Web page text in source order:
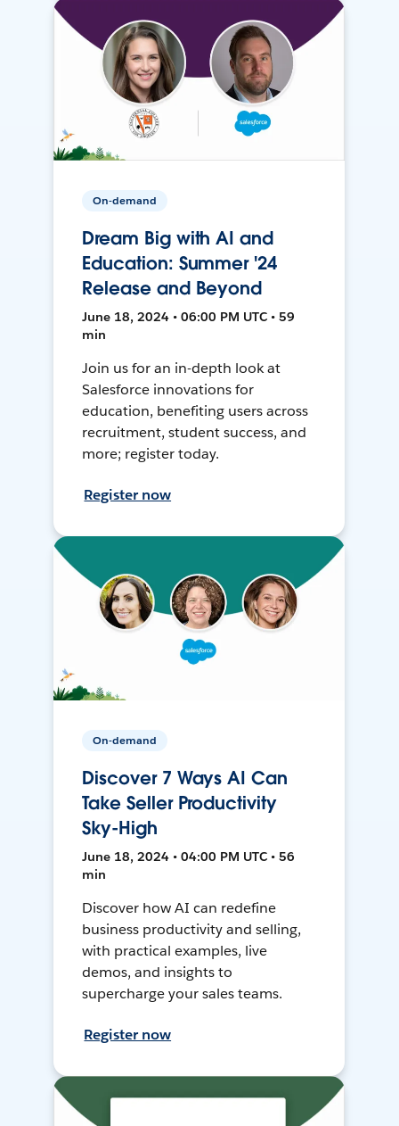
On-demand
Dream Big with AI and
Education: Summer '24
Release and Beyond
June 18, 2024 • 06:00 PM UTC • 59
min
Join us for an in-depth look at
Salesforce innovations for
education, benefiting users across
recruitment, student success, and
more; register today.
Register now
On-demand
Discover 7 Ways AI Can
Take Seller Productivity
Sky-High
June 18, 2024 • 04:00 PM UTC • 56
min
Discover how AI can redefine
business productivity and selling,
with practical examples, live
demos, and insights to
supercharge your sales teams.
Register now